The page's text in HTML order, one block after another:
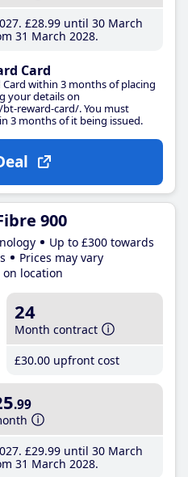
£28.99until 30 March
31 March 2028
Card
Card within 3 months of placing
your details on
reward-card/. You must
3 months of it being issued.
900
Up to £300 towards
Prices may vary
location
24
Month contract
£30.00 upfront cost
.99
£29.99until 30 March
31 March 2028